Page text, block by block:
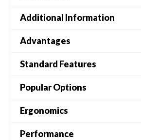
Additional Information
Advantages
Standard Features
Popular Options
Ergonomics
Performance